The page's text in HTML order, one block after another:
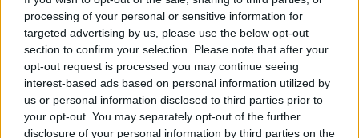
processing of your personal or sensitive information for
targeted advertising by us, please use the below opt-out
section to confirm your selection. Please note that after your
opt-out request is processed you may continue seeing
interest-based ads based on personal information utilized by
us or personal information disclosed to third parties prior to
your opt-out. You may separately opt-out of the further
disclosure of your personal information by third parties on the
Tags
ACTION GAMES